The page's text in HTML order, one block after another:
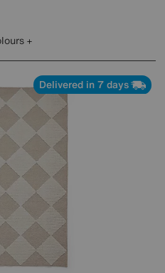
Delivered in 7 days